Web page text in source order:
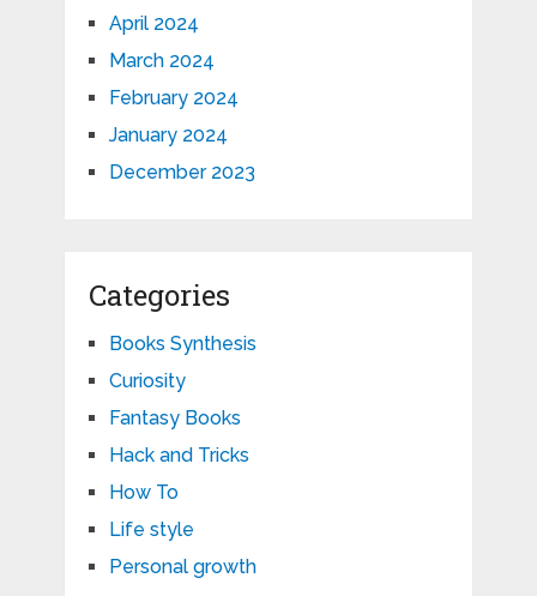
April 2024
March 2024
February 2024
January 2024
December 2023
Categories
Books Synthesis
Curiosity
Fantasy Books
Hack and Tricks
How To
Life style
Personal growth